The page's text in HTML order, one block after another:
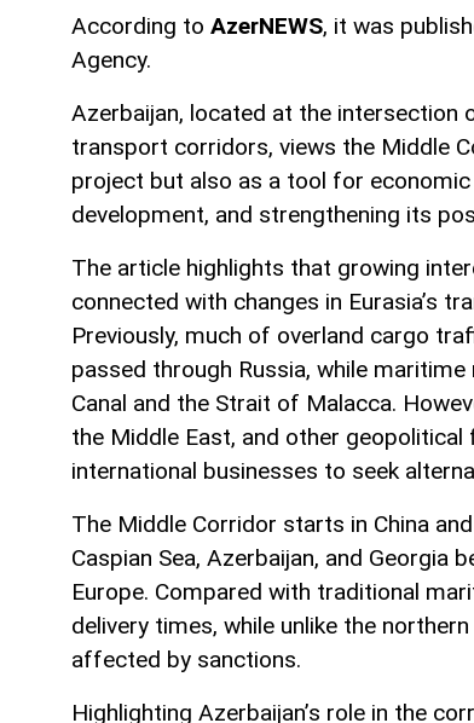
According to AzerNEWS, it was
Agency.
Azerbaijan, located at the intersection
transport corridors, views the Middle
project but also as a tool for
development, and strengthening its
The article highlights that growing
connected with changes in Eurasia’s
Previously, much of overland cargo
passed through Russia, while
Canal and the Strait of Malacca.
the Middle East, and other
international businesses to seek
The Middle Corridor starts in China
Caspian Sea, Azerbaijan, and Georgia
Europe. Compared with traditional
delivery times, while unlike the
affected by sanctions.
Highlighting Azerbaijan’s role in the